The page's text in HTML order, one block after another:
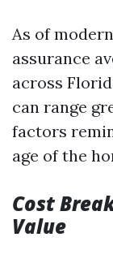
As of
assurance
across
can range
factors
age of the
Cost
Value